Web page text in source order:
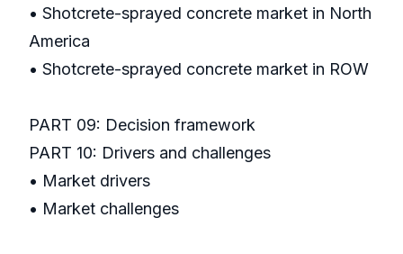
• Shotcrete-sprayed concrete market in North
America
• Shotcrete-sprayed concrete market in ROW
PART 09: Decision framework
PART 10: Drivers and challenges
• Market drivers
• Market challenges